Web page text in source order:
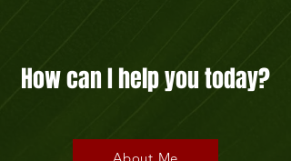
How can I help you today?